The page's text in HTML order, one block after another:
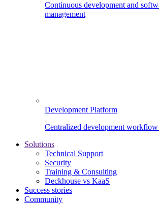
Continuous development and
management
Development Platform
Centralized development workflow
Solutions
Technical Support
Security
Training & Consulting
Deckhouse vs KaaS
Success stories
Community